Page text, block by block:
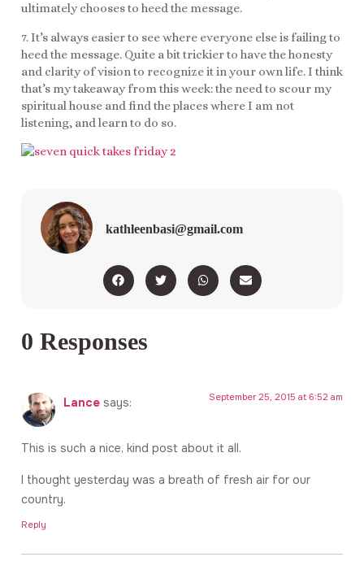
ultimately chooses to heed the message.
7. It’s always easier to see where everyone else is failing to
heed the message. Quite a bit trickier to have the honesty
and clarity of vision to recognize it in your own life. I think
that’s my takeaway from this week: the need to scour my
spiritual house and find the places where I am not
listening, and learn to do so.
kathleenbasi@gmail.com
0 Responses
Lance says: September 25, 2015 at 6:52 am
This is such a nice, kind post about it all.
I thought yesterday was a breath of fresh air for our
country.
Reply